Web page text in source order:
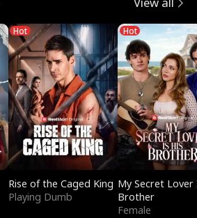
Hot
Rise of the Caged King
Playing Dumb
Hot
My Secret Lover
Brother
Female